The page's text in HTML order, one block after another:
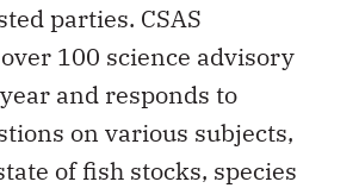
parties. CSAS
100 science advisory
and responds to
on various subjects,
of fish stocks, species